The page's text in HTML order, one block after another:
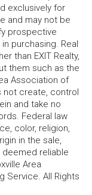
exclusively for
and may not be
prospective
purchasing. Real
than EXIT Realty,
them such as the
Association of
not create, control
and take no
Federal law
color, religion,
in the sale,
deemed reliable
Area
Service. All Rights